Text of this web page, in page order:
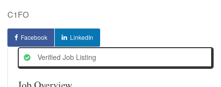
C1FO
Facebook LinkedIn
Verified Job Listing